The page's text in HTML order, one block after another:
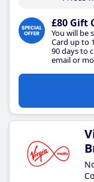
£80 Gift
You will be
Card up to
90 days to
email or